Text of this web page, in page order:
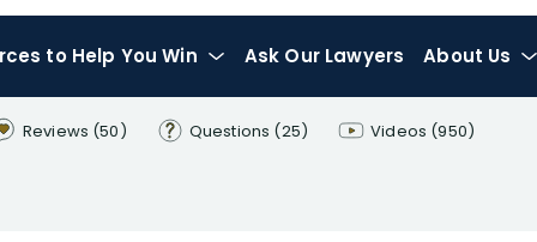
to Help You Win Ask Our Lawyers About Us
Reviews (50) Questions (25) Videos (950)